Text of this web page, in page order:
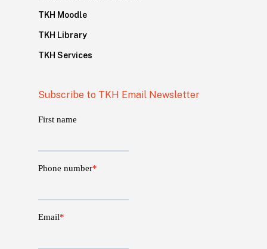
TKH Moodle
TKH Library
TKH Services
Subscribe to TKH Email Newsletter